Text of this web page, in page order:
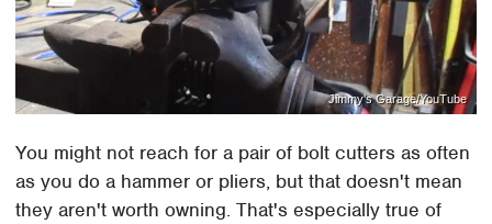
Jimmy's Garage/YouTube
You might not reach for a pair of bolt cutters as often
as you do a hammer or pliers, but that doesn't mean
they aren't worth owning. That's especially true of